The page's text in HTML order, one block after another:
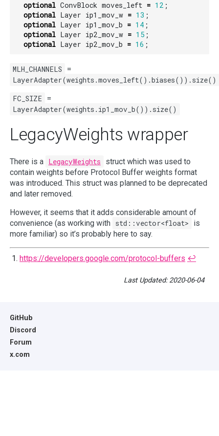
optional ConvBlock moves_left = 12 ;
optional Layer ip1_mov_w = 13 ;
optional Layer ip1_mov_b = 14 ;
optional Layer ip2_mov_w = 15 ;
optional Layer ip2_mov_b = 16 ;
MLH_CHANNELS
=
LayerAdapter(weights.moves_left().biases()).size()
FC_SIZE
=
LayerAdapter(weights.ip1_mov_b()).size()
LegacyWeights wrapper
There is a LegacyWeights
struct which was used to
contain weights before Protocol Buffer weights format
was introduced. This struct was planned to be deprecated
and later removed.
However, it seems that it adds considerable amount of
convenience (as working with std::vector<float>
is
more familiar) so it’s probably here to say.
https://developers.google.com/protocol-buffers ↩︎
Last Updated: 2020-06-04
GitHub
Discord
Forum
x.com